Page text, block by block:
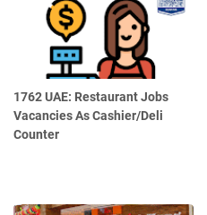
1762 UAE: Restaurant Jobs
Vacancies As Cashier/Deli
Counter